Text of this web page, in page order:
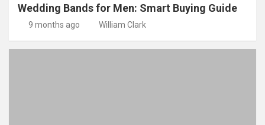
Wedding Bands for Men: Smart Buying Guide
9 months ago William Clark